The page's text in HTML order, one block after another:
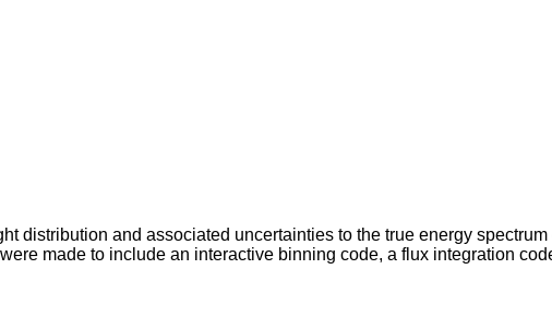
distribution and associated uncertainties to the true energy
made to include an interactive binning code, a flux integration